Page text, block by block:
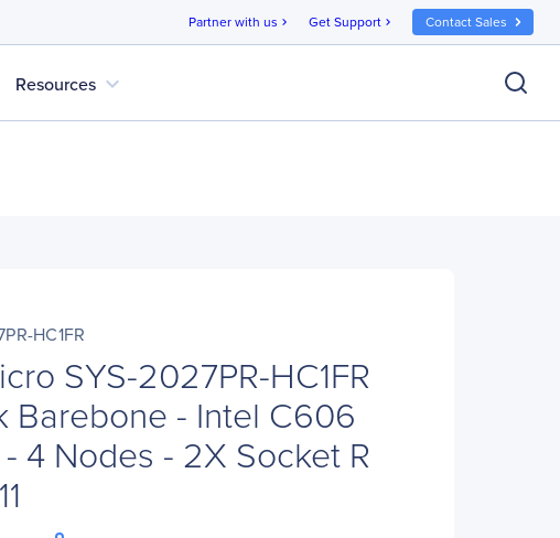
Partner with us chevron_right Get Support chevron_right Contact Sales
Resources expand_more
HC1FR
SYS-2027PR-HC1FR
Barebone - Intel C606
4 Nodes - 2X Socket R